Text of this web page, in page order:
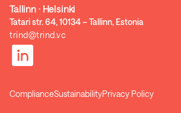
Tallinn ⋅ Helsinki
Tatari str. 64, 10134 – Tallinn, Estonia
trind@trind.vc
ComplianceSustainabilityPrivacy Policy